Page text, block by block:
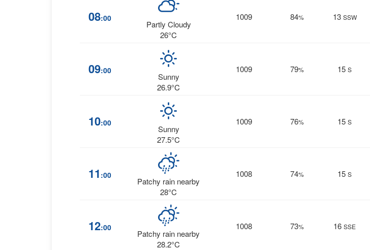
08:00
Partly Cloudy
26°C
1009 84% 13 SSW
09:00
Sunny
26.9°C
1009 79% 15 S
10:00
Sunny
27.5°C
1009 76% 15 S
11 :00
Patchy rain nearby
28°C
1008 74% 15 S
12:00
Patchy rain nearby
28.2°C
1008 73% 16 SSE